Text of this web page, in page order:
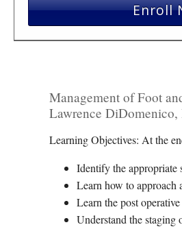
Enroll
Management of Foot
Lawrence DiDomenico,
Learning Objectives: At the
Identify the
Learn how to approach
Learn the post
Understand the